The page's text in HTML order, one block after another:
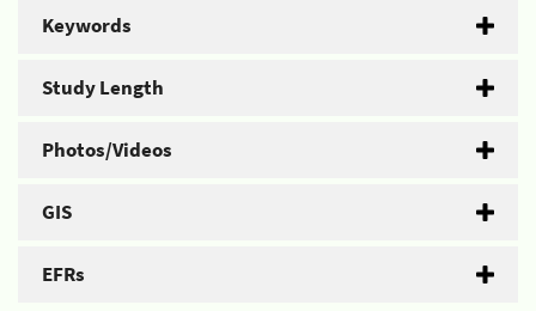
Keywords
Study Length
Photos/Videos
GIS
EFRs